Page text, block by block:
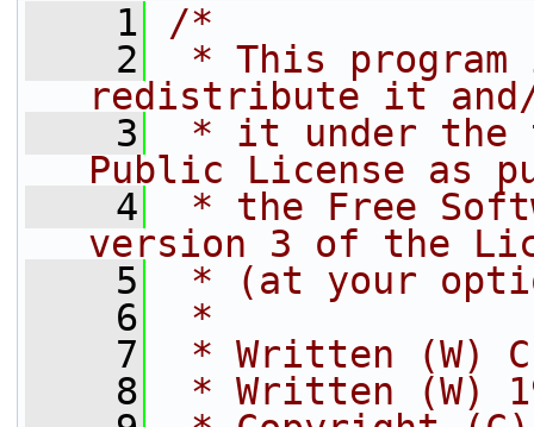
    1
/*
    2
* This
redistribute it
    3
* it under the
Public License as
    4
* the Free
version 3 of the
    5
* (at your
    6
*
    7
* Written (W)
    8
* Written (W)